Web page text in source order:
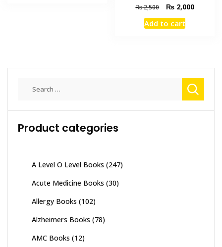
may
product
₨2,500
Original
price
was:
₨ 2,000Current
Add to cart
Product categories
A Level O Level Books (247)
Acute Medicine Books (30)
Allergy Books (102)
Alzheimers Books (78)
AMC Books (12)